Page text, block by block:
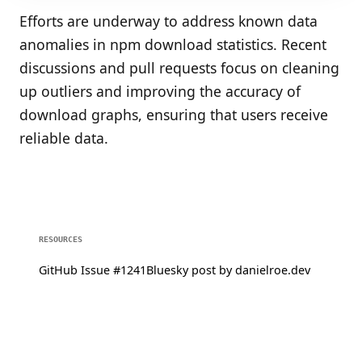
Efforts are underway to address known data
anomalies in npm download statistics. Recent
discussions and pull requests focus on cleaning
up outliers and improving the accuracy of
download graphs, ensuring that users receive
reliable data.
RESOURCES
GitHub Issue #1241Bluesky post by danielroe.dev